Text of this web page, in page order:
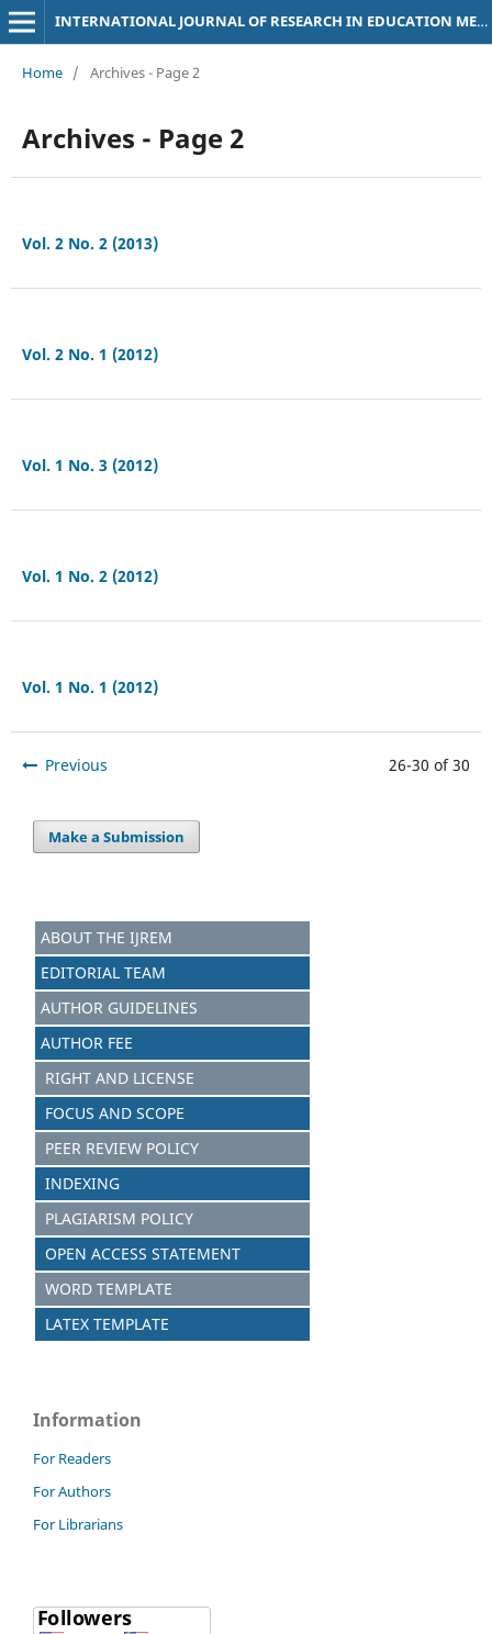
INTERNATIONAL JOURNAL OF RESEARCH IN EDUCATION METHODOLOGY
Home / Archives - Page 2
Archives - Page 2
Vol. 2 No. 2 (2013)
Vol. 2 No. 1 (2012)
Vol. 1 No. 3 (2012)
Vol. 1 No. 2 (2012)
Vol. 1 No. 1 (2012)
Previous 26-30 of 30
Make a Submission
ABOUT THE IJREM
EDITORIAL TEAM
AUTHOR GUIDELINES
AUTHOR FEE
RIGHT AND LICENSE
FOCUS AND SCOPE
PEER REVIEW POLICY
INDEXING
PLAGIARISM POLICY
OPEN ACCESS STATEMENT
WORD TEMPLATE
LATEX TEMPLATE
Information
For Readers
For Authors
For Librarians